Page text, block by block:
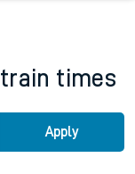
train times
Apply